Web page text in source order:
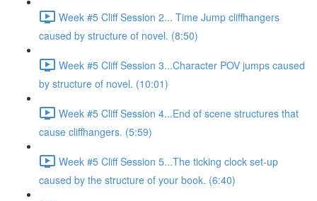
Week #5 Cliff Session 2... Time Jump cliffhangers
caused by structure of novel. (8:50)
Week #5 Cliff Session 3...Character POV jumps caused
by structure of novel. (10:01)
Week #5 Cliff Session 4...End of scene structures that
cause cliffhangers. (5:59)
Week #5 Cliff Session 5...The ticking clock set-up
caused by the structure of your book. (6:40)